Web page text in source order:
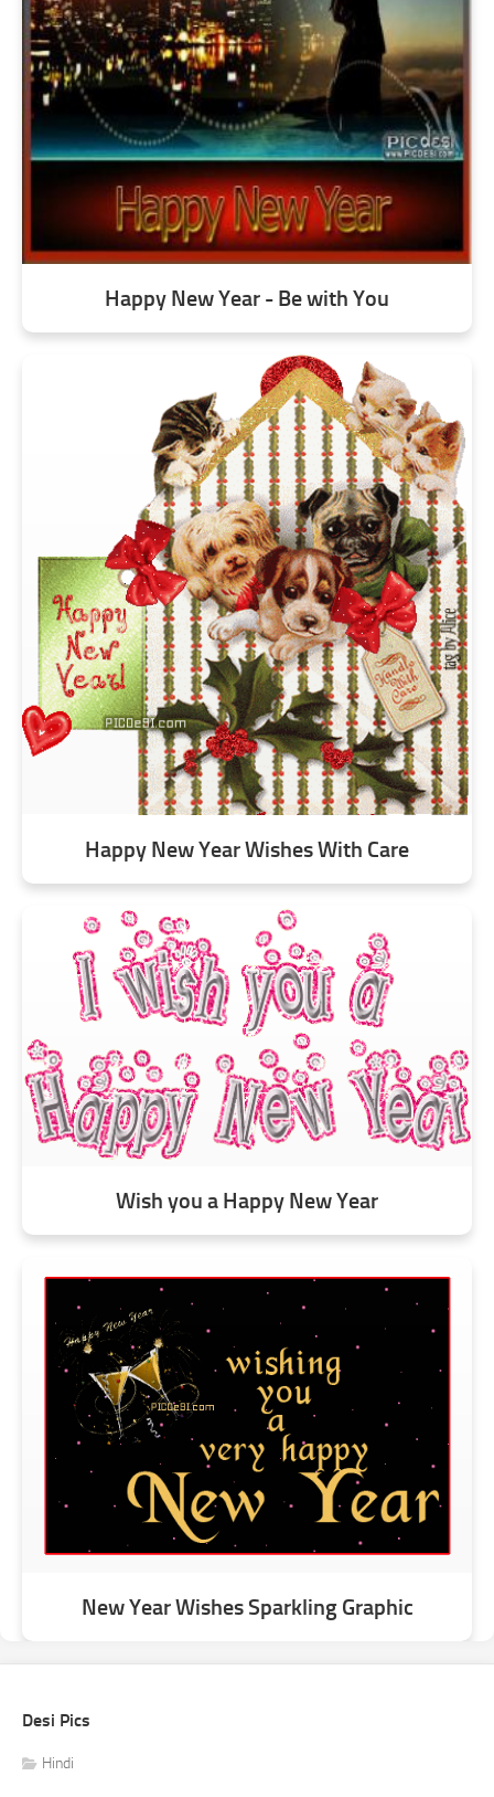
Happy New Year - Be with You
Happy New Year Wishes With Care
Wish you a Happy New Year
New Year Wishes Sparkling Graphic
Desi Pics
Hindi